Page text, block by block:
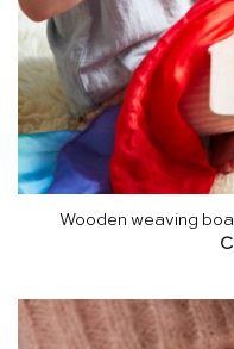
Wooden weaving